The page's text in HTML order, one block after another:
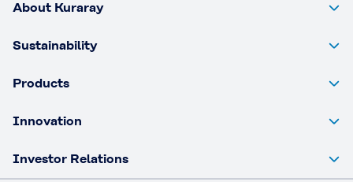
About Kuraray
Sustainability
Products
Innovation
Investor Relations